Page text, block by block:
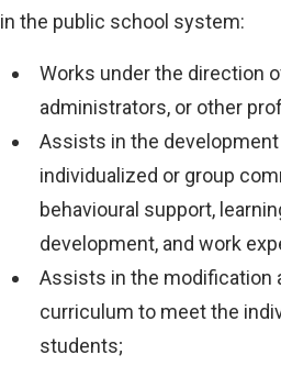
in the public school system:
Works under the direction
administrators, or other
Assists in the
individualized or group
behavioural support,
development, and work
Assists in the modification
curriculum to meet the
students;